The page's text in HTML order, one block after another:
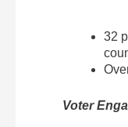
32
Voter